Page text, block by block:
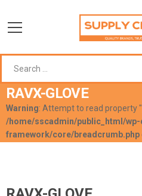
RAVX-GLOVE
Warning: Attempt to read property
/home/sscadmin/public_html/
framework/core/breadcrumb.php